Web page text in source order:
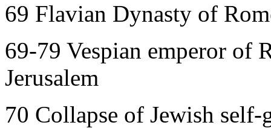
69 Flavian Dynasty of
69-79 Vespian emperor of
Jerusalem
70 Collapse of Jewish self-